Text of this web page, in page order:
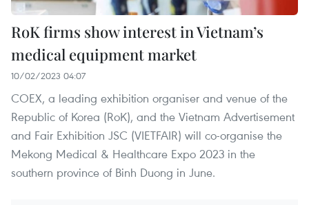
RoK firms show interest in Vietnam’s
medical equipment market
10/02/2023 04:07
COEX, a leading exhibition organiser and venue of the
Republic of Korea (RoK), and the Vietnam Advertisement
and Fair Exhibition JSC (VIETFAIR) will co-organise the
Mekong Medical & Healthcare Expo 2023 in the
southern province of Binh Duong in June.